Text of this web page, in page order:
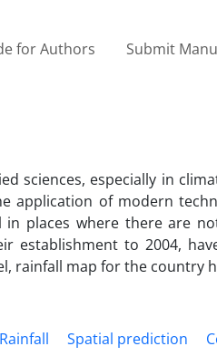
for Authors Submit
sciences, especially in
application of modern
places where there are
establishment to 2004,
rainfall map for the country
Rainfall Spatial prediction